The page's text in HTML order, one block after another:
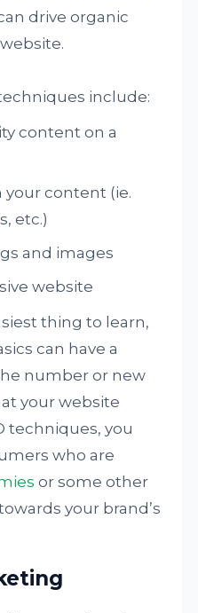
drive organic
include:
content on a
your content (ie.
etc.)
and images
website
thing to learn,
can have a
number or new
your website
techniques, you
who are
or some other
your brand’s